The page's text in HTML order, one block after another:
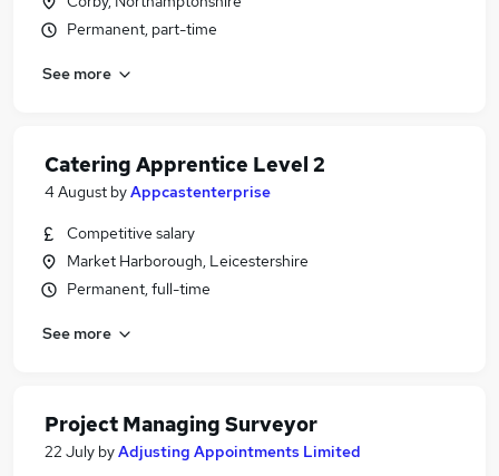
Permanent, part-time
See more
Catering Apprentice Level 2
4 August byAppcastenterprise
Competitive salary
Market Harborough, Leicestershire
Permanent, full-time
See more
Project Managing Surveyor
22 July byAdjusting Appointments Limited